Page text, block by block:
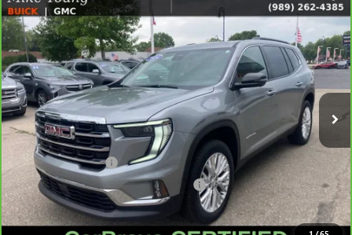
CARBRAVO2024GMC ACADIAELEVATION
Price Drop
VIN:1GKENNKS5RJ185032Stock:56561Model: TLD56
13,999 mi Ext. Int.
$38,171
SALE PRICE
Less
Retail Price $37,857
Documentation Fee +$280
Computerized Vehicle Registration Fee +$34
Internet Price $38,171
Compare Vehicle